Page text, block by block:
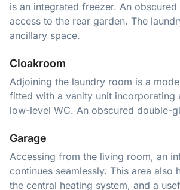
is an integrated freezer. An
access to the rear garden. The
ancillary space.
Cloakroom
Adjoining the laundry room is a
fitted with a vanity unit incorporating
low-level WC. An obscured double-
Garage
Accessing from the living room, an
continues seamlessly. This area
the central heating system, and a